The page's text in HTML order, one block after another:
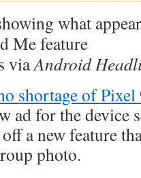
viaAndroid
shortage of Pixel
ad for the device
a new feature
photo.